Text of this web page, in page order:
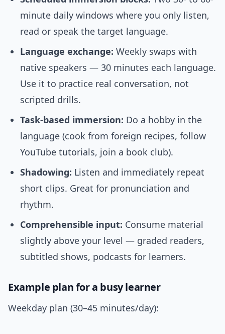
minute daily windows where you only listen,
read or speak the target language.
Language exchange: Weekly swaps with
native speakers — 30 minutes each language.
Use it to practice real conversation, not
scripted drills.
Task-based immersion: Do a hobby in the
language (cook from foreign recipes, follow
YouTube tutorials, join a book club).
Shadowing: Listen and immediately repeat
short clips. Great for pronunciation and
rhythm.
Comprehensible input: Consume material
slightly above your level — graded readers,
subtitled shows, podcasts for learners.
Example plan for a busy learner
Weekday plan (30–45 minutes/day):